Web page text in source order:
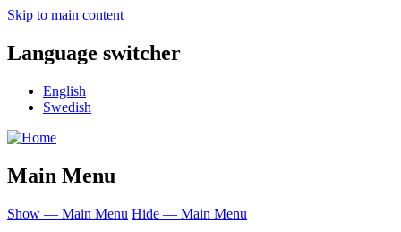
Skip to main content
Language switcher
English
Swedish
Main Menu
Show — Main Menu Hide — Main Menu